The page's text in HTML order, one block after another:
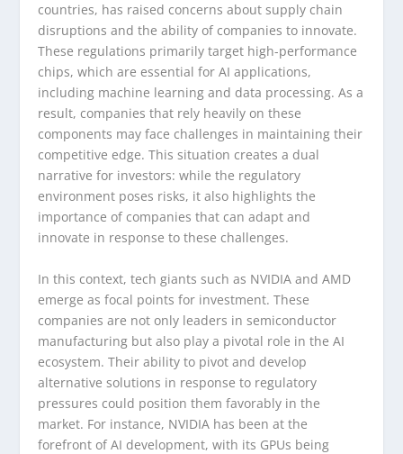
countries, has raised concerns about supply chain
disruptions and the ability of companies to innovate.
These regulations primarily target high-performance
chips, which are essential for AI applications,
including machine learning and data processing. As a
result, companies that rely heavily on these
components may face challenges in maintaining their
competitive edge. This situation creates a dual
narrative for investors: while the regulatory
environment poses risks, it also highlights the
importance of companies that can adapt and
innovate in response to these challenges.
In this context, tech giants such as NVIDIA and AMD
emerge as focal points for investment. These
companies are not only leaders in semiconductor
manufacturing but also play a pivotal role in the AI
ecosystem. Their ability to pivot and develop
alternative solutions in response to regulatory
pressures could position them favorably in the
market. For instance, NVIDIA has been at the
forefront of AI development, with its GPUs being